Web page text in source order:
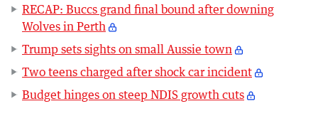
RECAP: Buccs grand final bound after downing
Wolves in Perth
Trump sets sights on small Aussie town
Two teens charged after shock car incident
Budget hinges on steep NDIS growth cuts